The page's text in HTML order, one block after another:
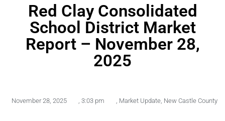
Red Clay Consolidated
School District Market
Report – November 28,
2025
November 28, 2025 3:03 pm Market Update New Castle County